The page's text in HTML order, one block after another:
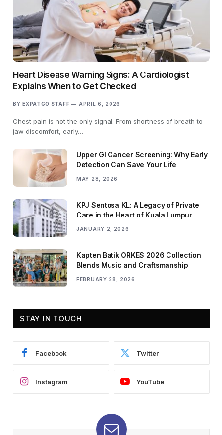
Heart Disease Warning Signs: A Cardiologist
Explains When to Get Checked
BY EXPATGO STAFF APRIL 6, 2026
Chest pain is not the only signal. From shortness of breath to
jaw discomfort, early…
Upper GI Cancer Screening: Why Early
Detection Can Save Your Life
MAY 28, 2026
KPJ Sentosa KL: A Legacy of Private
Care in the Heart of Kuala Lumpur
JANUARY 2, 2026
Kapten Batik ORKES 2026 Collection
Blends Music and Craftsmanship
FEBRUARY 28, 2026
STAY IN TOUCH
Facebook Twitter
Instagram YouTube